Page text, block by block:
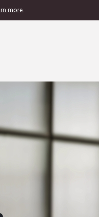
more.